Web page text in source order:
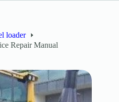
loader
Repair Manual